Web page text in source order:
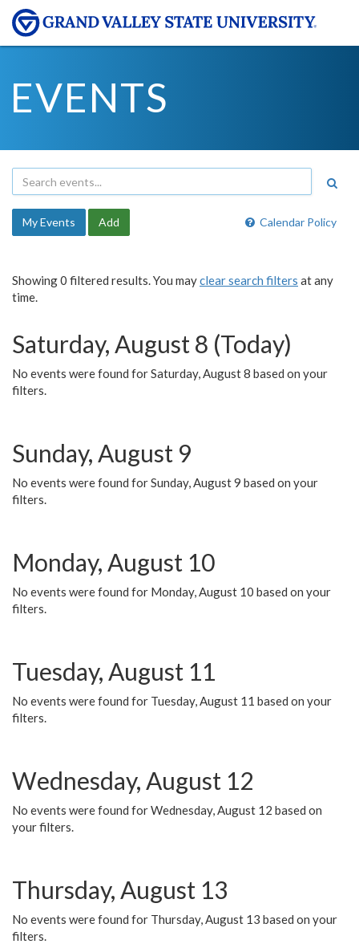
EVENTS
Calendar Policy
My Events Add
Showing 0 filtered results. You mayclear search filters at any
time.
Saturday, August 8 (Today)
No events were found for Saturday, August 8 based on your
filters.
Sunday, August 9
No events were found for Sunday, August 9 based on your
filters.
Monday, August 10
No events were found for Monday, August 10 based on your
filters.
Tuesday, August 11
No events were found for Tuesday, August 11 based on your
filters.
Wednesday, August 12
No events were found for Wednesday, August 12 based on
your filters.
Thursday, August 13
No events were found for Thursday, August 13 based on your
filters.